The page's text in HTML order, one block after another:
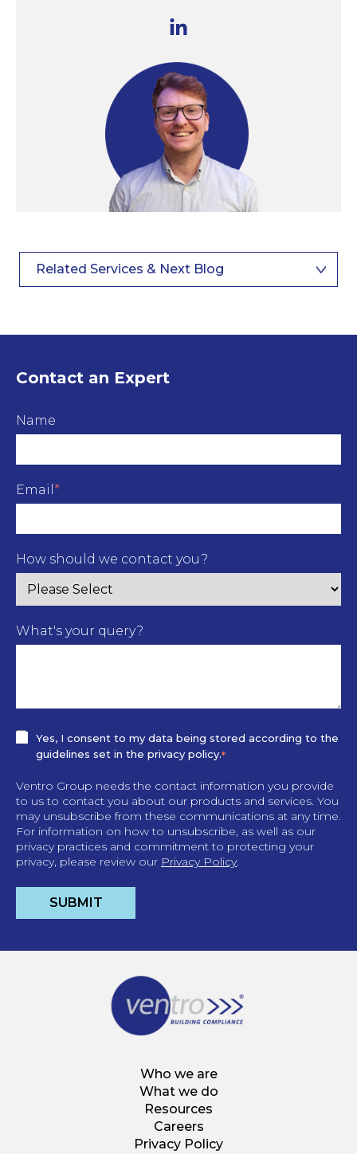
Related Services & Next Blog
Contact an Expert
Name
Email *
How should we contact you?
What's your query?
Yes, I consent to my data being stored according to the
guidelines set in the privacy policy.*
Ventro Group needs the contact information you provide
to us to contact you about our products and services. You
may unsubscribe from these communications at any time.
For information on how to unsubscribe, as well as our
privacy practices and commitment to protecting your
privacy, please review our Privacy Policy.
Who we are
What we do
Resources
Careers
Privacy Policy